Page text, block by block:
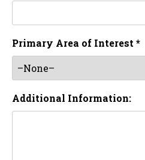
Primary Area of Interest *
Additional Information: